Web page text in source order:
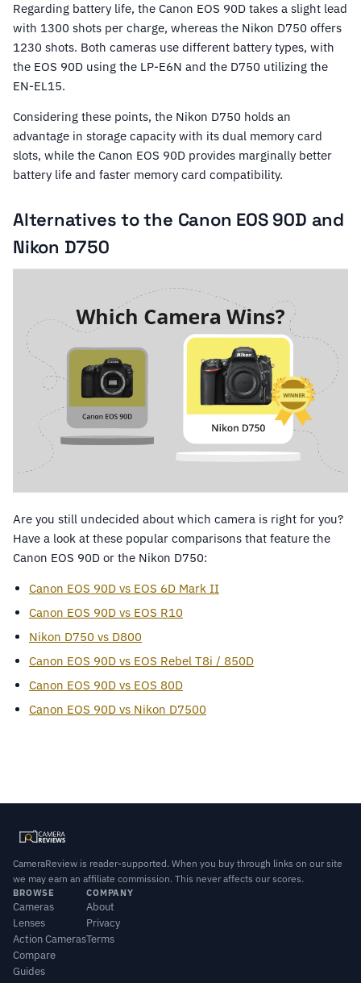
Regarding battery life, the Canon EOS 90D takes a slight lead
with 1300 shots per charge, whereas the Nikon D750 offers
1230 shots. Both cameras use different battery types, with
the EOS 90D using the LP-E6N and the D750 utilizing the
EN-EL15.
Considering these points, the Nikon D750 holds an
advantage in storage capacity with its dual memory card
slots, while the Canon EOS 90D provides marginally better
battery life and faster memory card compatibility.
Alternatives to the Canon EOS 90D and
Nikon D750
Are you still undecided about which camera is right for you?
Have a look at these popular comparisons that feature the
Canon EOS 90D or the Nikon D750:
Canon EOS 90D vs EOS 6D Mark II
Canon EOS 90D vs EOS R10
Nikon D750 vs D800
Canon EOS 90D vs EOS Rebel T8i / 850D
Canon EOS 90D vs EOS 80D
Canon EOS 90D vs Nikon D7500
CameraReview is reader-supported. When you buy through links on our site
we may earn an affiliate commission. This never affects our scores.
BROWSE
Cameras
Lenses
Action Cameras
Compare
Guides
COMPANY
About
Privacy
Terms